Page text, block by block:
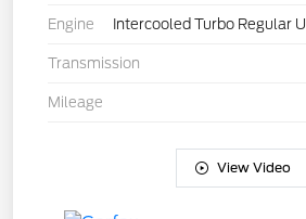
Engine Intercooled Turbo Regular
Transmission
Mileage
View Video